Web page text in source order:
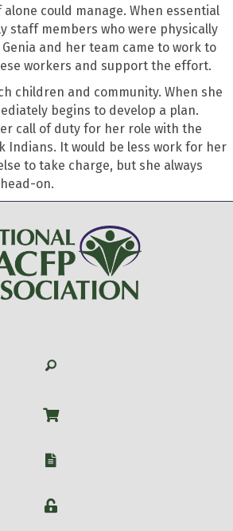
could manage. When essential
staff members who were physically
and her team came to work to
workers and support the effort.
children and community. When she
begins to develop a plan.
call of duty for her role with the
Indians. It would be less work for her
to take charge, but she always
on.
Search
Shop
W-9
Login